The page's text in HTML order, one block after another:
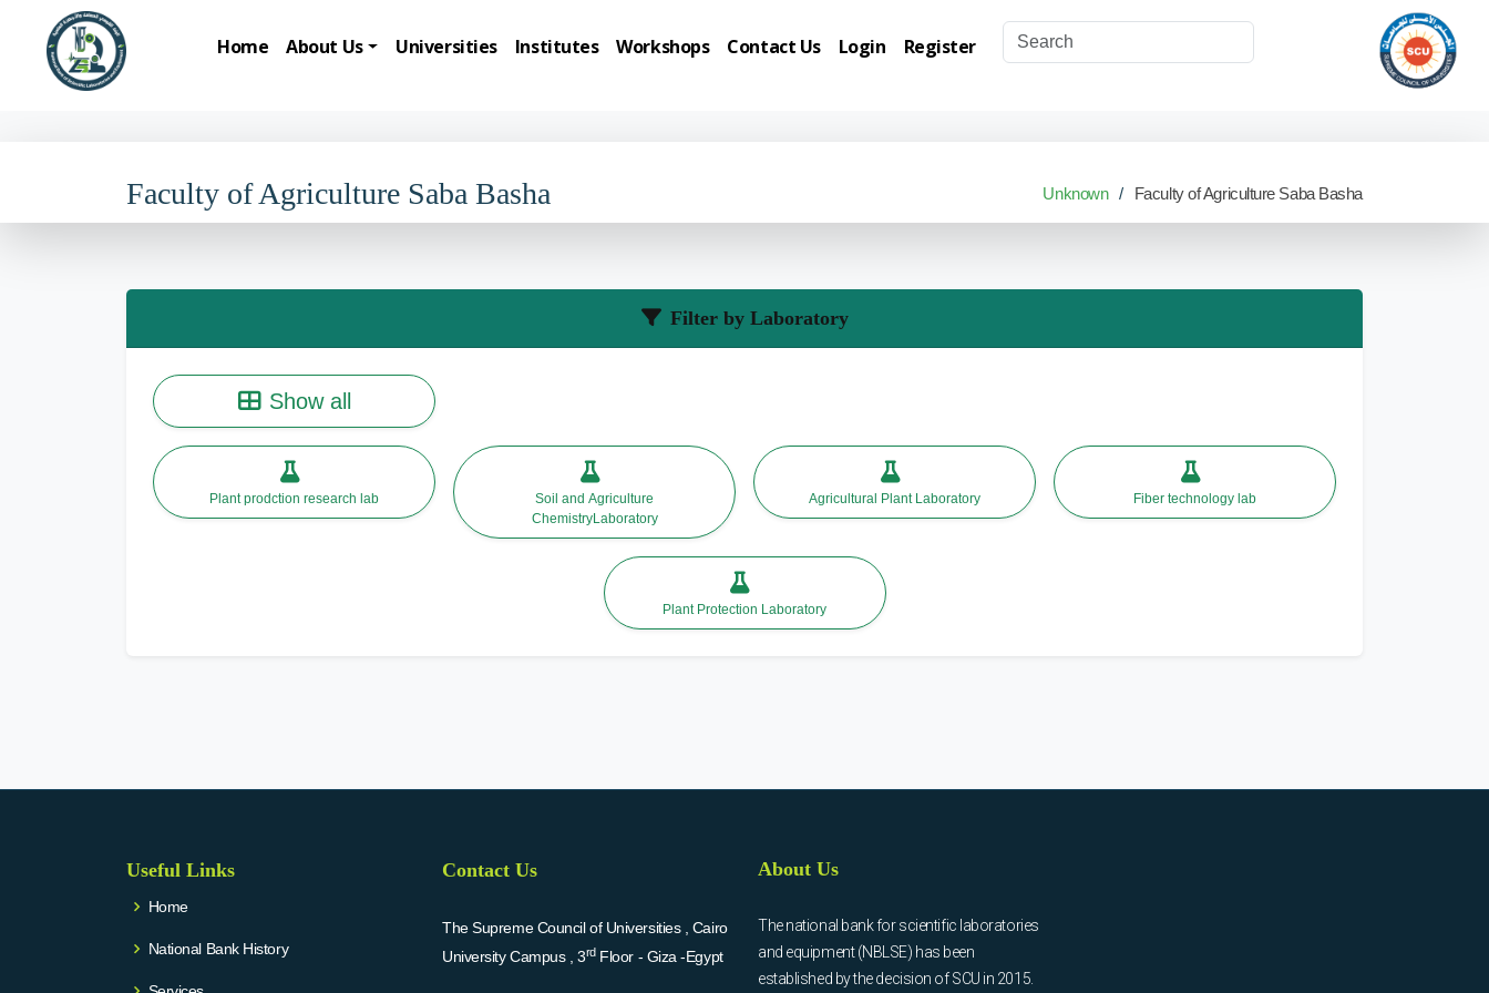
Home About Us Universities Institutes Workshops Contact Us Login Register
Faculty of Agriculture Saba Basha Unknown Faculty of Agriculture Saba Basha
Filter by Laboratory
Show all
Plant prodction research lab
Soil and Agriculture
ChemistryLaboratory
Agricultural Plant Laboratory Fiber technology lab
Plant Protection Laboratory
Useful Links
Home
National Bank History
Contact Us
The Supreme Council of Universities , Cairo
University Campus , 3rdFloor - Giza -Egypt
About Us
The national bank for scientific laboratories
and equipment (NBLSE) has been
established by the decision of SCU in 2015.